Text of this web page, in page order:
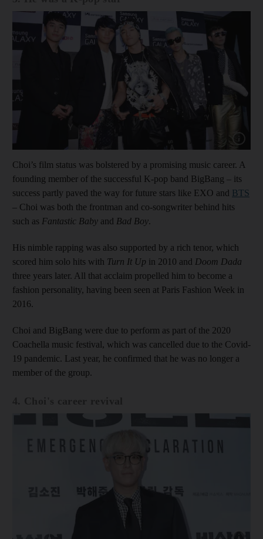
Choi’s film status was bolstered by a promising music career. A
founding member of the successful K-pop band BigBang – its
success partly paved the way for future stars like EXO and BTS
– Choi was both the frontman and co-songwriter behind hits
such as Fantastic Baby and Bad Boy.
His nimble rapping was also supported by a rich tenor, which
scored him solo hits with Turn It Up in 2010 and Doom Dada
three years later. All that acclaim propelled him to become a
fashion personality, having been seen at Paris Fashion Week in
2016.
Choi and BigBang were due to perform as part of the 2020
Coachella music festival, which was cancelled due to the Covid-
19 pandemic. Last year, he confirmed that he was no longer a
member of the group.
Show